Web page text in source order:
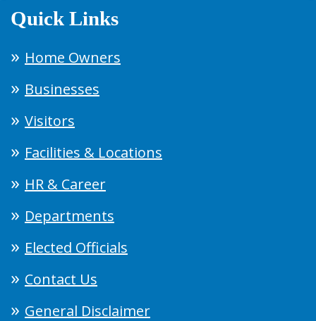
Quick Links
Home Owners
Businesses
Visitors
Facilities & Locations
HR & Career
Departments
Elected Officials
Contact Us
General Disclaimer